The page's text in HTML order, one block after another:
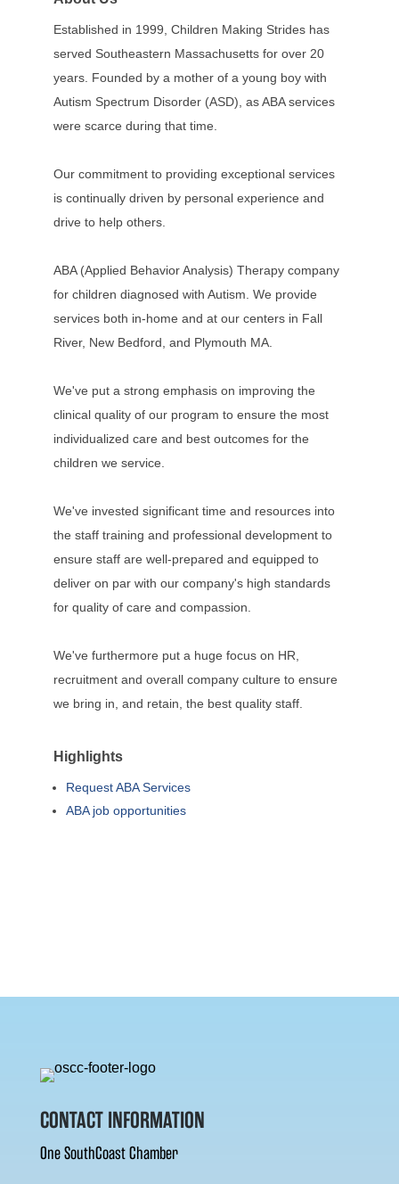
Established in 1999, Children Making Strides has
served Southeastern Massachusetts for over 20
years. Founded by a mother of a young boy with
Autism Spectrum Disorder (ASD), as ABA services
were scarce during that time.
Our commitment to providing exceptional services
is continually driven by personal experience and
drive to help others.
ABA (Applied Behavior Analysis) Therapy company
for children diagnosed with Autism. We provide
services both in-home and at our centers in Fall
River, New Bedford, and Plymouth MA.
We've put a strong emphasis on improving the
clinical quality of our program to ensure the most
individualized care and best outcomes for the
children we service.
We've invested significant time and resources into
the staff training and professional development to
ensure staff are well-prepared and equipped to
deliver on par with our company's high standards
for quality of care and compassion.
We've furthermore put a huge focus on HR,
recruitment and overall company culture to ensure
we bring in, and retain, the best quality staff.
Highlights
Request ABA Services
ABA job opportunities
CONTACT INFORMATION
One SouthCoast Chamber